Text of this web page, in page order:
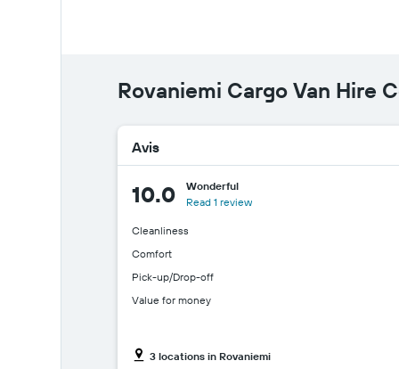
Rovaniemi Cargo Van Hire
Avis
10.0
Wonderful
Read 1 review
Cleanliness
Comfort
Pick-up/Drop-off
Value for money
3 locations in Rovaniemi